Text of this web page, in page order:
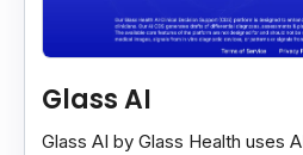
Glass AI
Glass AI by Glass Health uses